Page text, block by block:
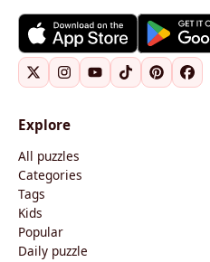
Explore
All puzzles
Categories
Tags
Kids
Popular
Daily puzzle